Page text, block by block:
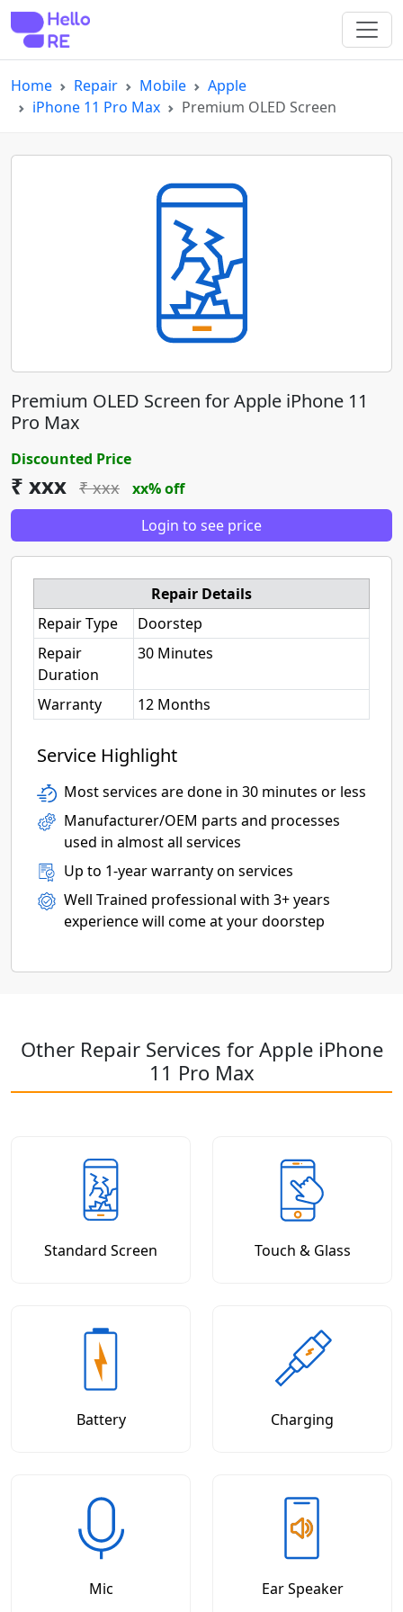
Home Repair Mobile
Apple
iPhone 11 Pro Max
Premium OLED Screen
Premium OLED Screen for Apple iPhone 11
Pro Max
Discounted Price
₹ xxx ₹ xxx
xx% off
Login to see price
Repair Details
Repair Type
Doorstep
Repair
Duration
30 Minutes
Warranty 12 Months
Service Highlight
Most services are done in 30 minutes or less
Manufacturer/OEM parts and processes
used in almost all services
Up to 1-year warranty on services
Well Trained professional with 3+ years
experience will come at your doorstep
Other Repair Services for Apple iPhone
11 Pro Max
Standard Screen Touch & Glass
Battery Charging
Mic Ear Speaker